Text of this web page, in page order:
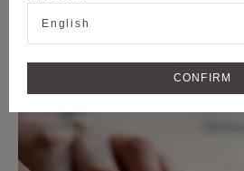
English
CONFIRM